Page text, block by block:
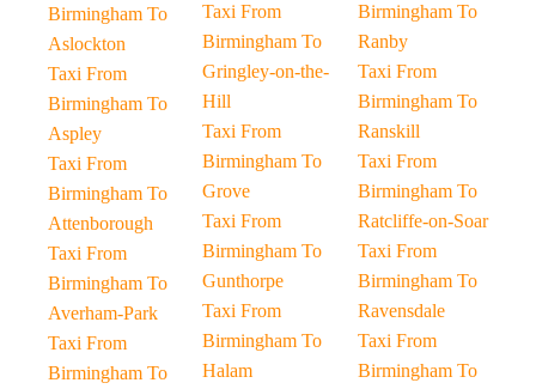
Birmingham To
Aslockton
Taxi From
Birmingham To
Aspley
Taxi From
Birmingham To
Attenborough
Taxi From
Birmingham To
Averham-Park
Taxi From
Birmingham To
Taxi From
Birmingham To
Gringley-on-the-
Hill
Taxi From
Birmingham To
Grove
Taxi From
Birmingham To
Gunthorpe
Taxi From
Birmingham To
Halam
Birmingham To
Ranby
Taxi From
Birmingham To
Ranskill
Taxi From
Birmingham To
Ratcliffe-on-Soar
Taxi From
Birmingham To
Ravensdale
Taxi From
Birmingham To